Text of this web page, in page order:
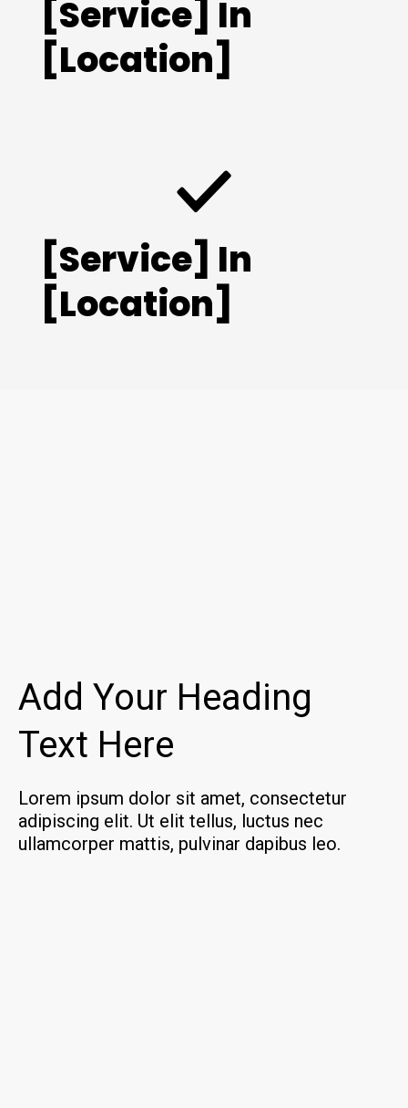
[Service] In
[Location]
[Service] In
[Location]
Add Your Heading
Text Here
Lorem ipsum dolor sit amet, consectetur
adipiscing elit. Ut elit tellus, luctus nec
ullamcorper mattis, pulvinar dapibus leo.